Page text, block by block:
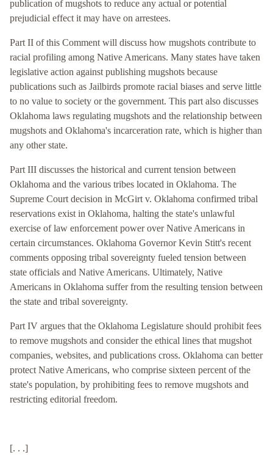
publication of mugshots to reduce any actual or potential
prejudicial effect it may have on arrestees.
Part II of this Comment will discuss how mugshots contribute to
racial profiling among Native Americans. Many states have taken
legislative action against publishing mugshots because
publications such as Jailbirds promote racial biases and serve little
to no value to society or the government. This part also discusses
Oklahoma laws regulating mugshots and the relationship between
mugshots and Oklahoma's incarceration rate, which is higher than
any other state.
Part III discusses the historical and current tension between
Oklahoma and the various tribes located in Oklahoma. The
Supreme Court decision in McGirt v. Oklahoma confirmed tribal
reservations exist in Oklahoma, halting the state's unlawful
exercise of law enforcement power over Native Americans in
certain circumstances. Oklahoma Governor Kevin Stitt's recent
comments opposing tribal sovereignty fueled tension between
state officials and Native Americans. Ultimately, Native
Americans in Oklahoma suffer from the resulting tension between
the state and tribal sovereignty.
Part IV argues that the Oklahoma Legislature should prohibit fees
to remove mugshots and consider the ethical lines that mugshot
companies, websites, and publications cross. Oklahoma can better
protect Native Americans, who comprise sixteen percent of the
state's population, by prohibiting fees to remove mugshots and
restricting editorial freedom.
[. . .]